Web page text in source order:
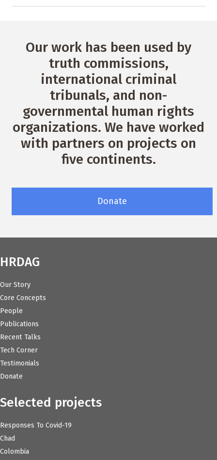
Our work has been used by
truth commissions,
international criminal
tribunals, and non-
governmental human rights
organizations. We have worked
with partners on projects on
five continents.
Donate
HRDAG
Our Story
Core Concepts
People
Publications
Recent Talks
Tech Corner
Testimonials
Donate
Selected projects
Responses To Covid-19
Chad
Colombia